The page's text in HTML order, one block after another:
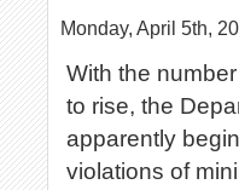
Monday, April 5th,
With the
to rise, the
apparently
violations of